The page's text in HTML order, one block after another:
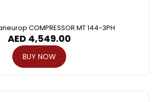
COMPRESSOR MT 144-3PH
AED 4,549.00
BUY NOW